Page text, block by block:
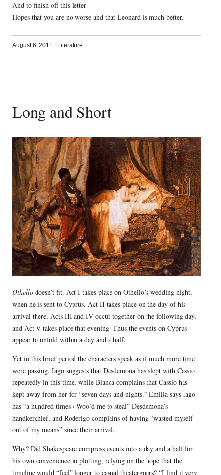
And to finish off this letter
Hopes that you are no worse and that Leonard is much better.
August 6, 2011 Literature
Long and Short
Othellodoesn’t fit. Act I takes place on Othello’s wedding night,
when he is sent to Cyprus. Act II takes place on the day of his
arrival there, Acts III and IV occur together on the following day,
and Act V takes place that evening. Thus the events on Cyprus
appear to unfold within a day and a half.
Yet in this brief period the characters speak as if much more time
were passing. Iago suggests that Desdemona has slept with Cassio
repeatedly in this time, while Bianca complains that Cassio has
kept away from her for “seven days and nights.” Emilia says Iago
has “a hundred times / Woo’d me to steal” Desdemona’s
handkerchief, and Roderigo complains of having “wasted myself
out of my means” since their arrival.
Why? Did Shakespeare compress events into a day and a half for
his own convenience in plotting, relying on the hope that the
timeline would “feel” longer to casual theatergoers? “I find it very